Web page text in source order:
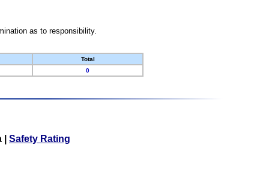
as to responsibility.
Total
0
Safety Rating